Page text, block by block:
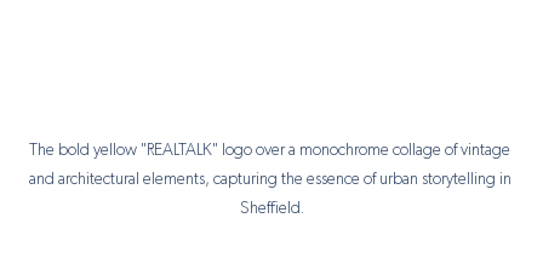
The bold yellow "REALTALK" logo over a monochrome collage of vintage
and architectural elements, capturing the essence of urban storytelling in
Sheffield.